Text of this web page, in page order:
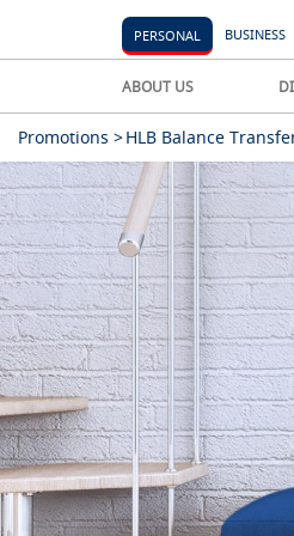
PERSONAL BUSINESS
ABOUT US
Promotions >HLB Balance